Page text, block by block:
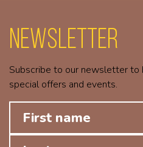
Newsletter
Subscribe to our newsletter
special offers and events.